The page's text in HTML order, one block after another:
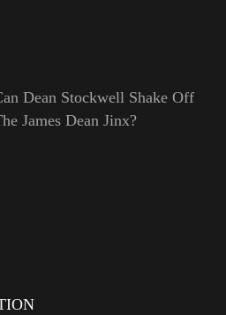
Dean Stockwell Shake Off
James Dean Jinx?